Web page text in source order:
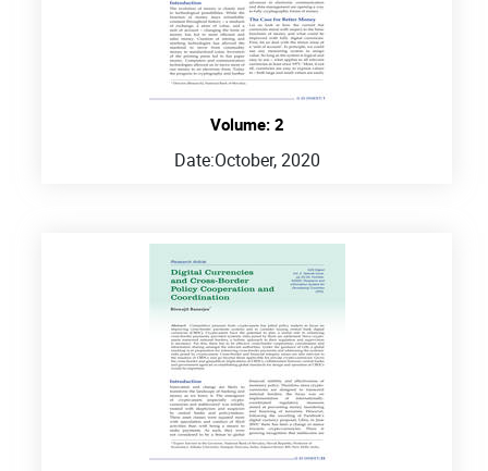
Volume: 2
Date:October, 2020